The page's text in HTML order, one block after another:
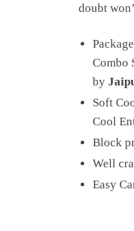
doubt
Combo
by
Soft
Cool
Block
Well
Easy